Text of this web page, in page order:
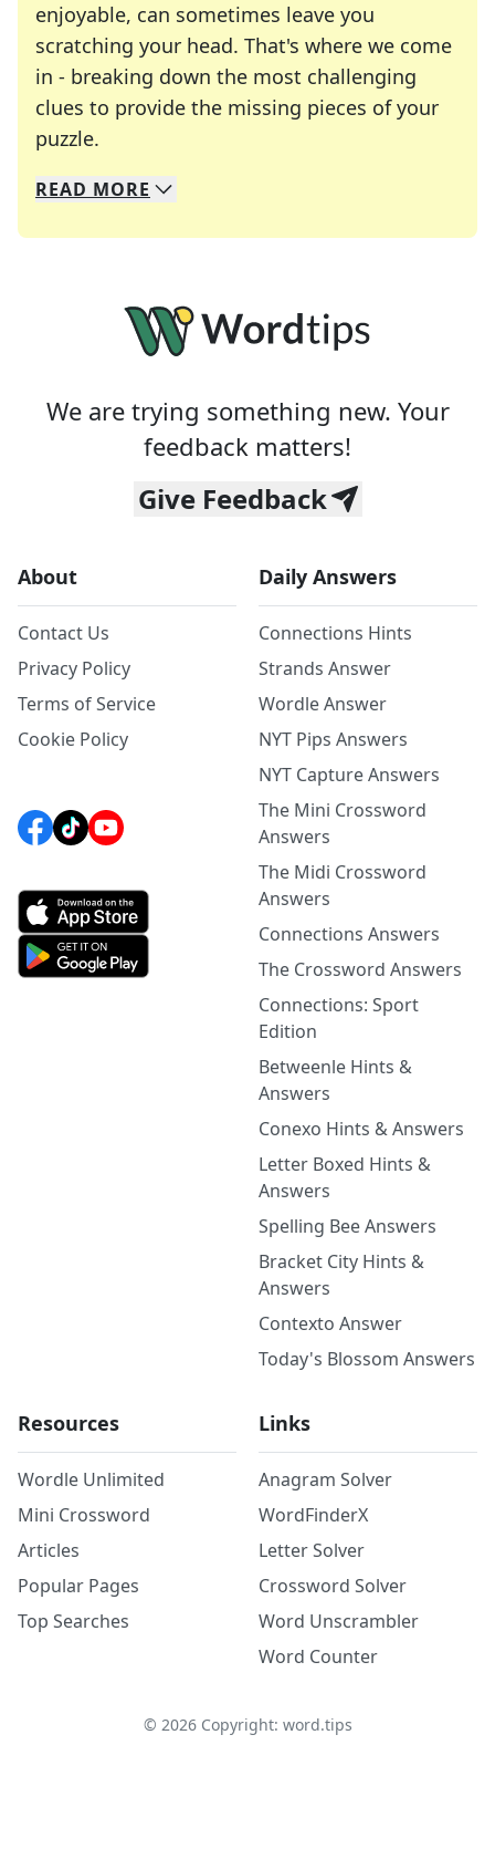
enjoyable, can sometimes leave you
scratching your head. That's where we come
in - breaking down the most challenging
clues to provide the missing pieces of your
puzzle.
We specialize in solving many of your favorite
Whether you're a daily crossword enthusiast or
READ MORE
We are trying something new. Your
feedback matters!
Give Feedback
About
Contact Us
Privacy Policy
Terms of Service
Cookie Policy
Daily Answers
Connections Hints
Strands Answer
Wordle Answer
NYT Pips Answers
NYT Capture Answers
The Mini Crossword
Answers
The Midi Crossword
Answers
Connections Answers
The Crossword Answers
Connections: Sport
Edition
Betweenle Hints &
Answers
Conexo Hints & Answers
Letter Boxed Hints &
Answers
Spelling Bee Answers
Bracket City Hints &
Answers
Contexto Answer
Today's Blossom Answers
Resources
Wordle Unlimited
Mini Crossword
Articles
Popular Pages
Top Searches
Links
Anagram Solver
WordFinderX
Letter Solver
Crossword Solver
Word Unscrambler
Word Counter
© 2026Copyright: word.tips